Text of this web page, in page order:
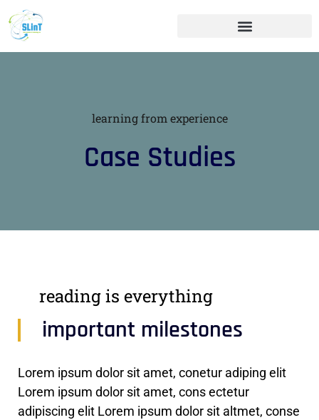
learning from experience
Case Studies
reading is everything
important milestones
Lorem ipsum dolor sit amet, conetur adiping elit
Lorem ipsum dolor sit amet, cons ectetur
adipiscing elit Lorem ipsum dolor sit altmet, conse